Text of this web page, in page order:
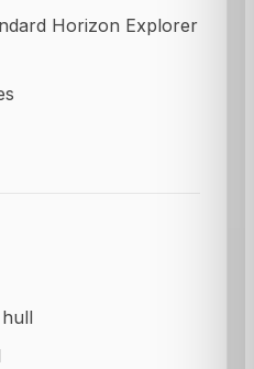
Horizon Explorer
hull